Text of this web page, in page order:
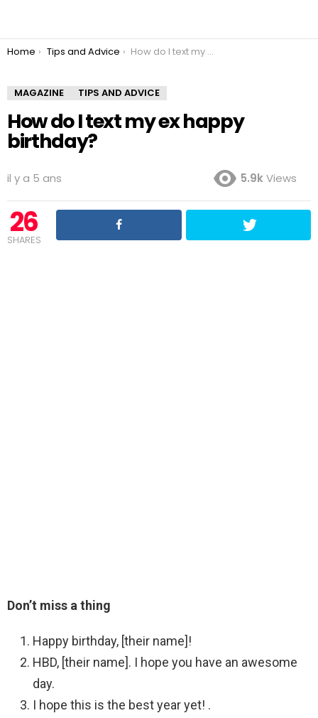
You are here:
Home Tips and Advice How do I text my ex happy birthday?
MAGAZINE TIPS AND ADVICE
How do I text my ex happy
birthday?
il y a 5 ans 5.9kViews
26
SHARES
Don’t miss a thing
Happy birthday, [their name]!
HBD, [their name]. I hope you have an awesome
day.
I hope this is the best year yet! .